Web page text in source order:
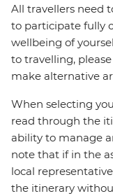
All travellers need
to participate fully
wellbeing of
to travelling,
make alternative
When selecting
read through the
ability to manage
note that if in the
local
the itinerary